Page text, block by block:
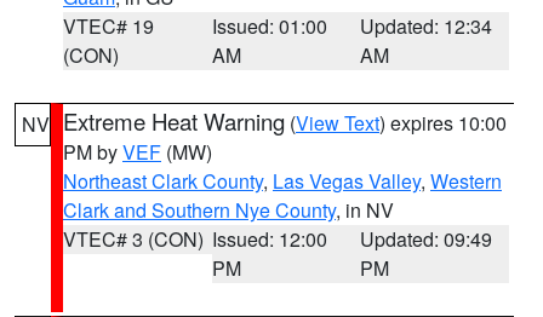
VTEC# 19
(CON)
Issued: 01:00
AM
Updated: 12:34
AM
NV Extreme Heat Warning (View Text) expires 10:00
PM byVEF (MW)
Northeast Clark County, Las Vegas Valley, Western
Clark and Southern Nye County, in NV
VTEC# 3 (CON) Issued: 12:00
PM
Updated: 09:49
PM